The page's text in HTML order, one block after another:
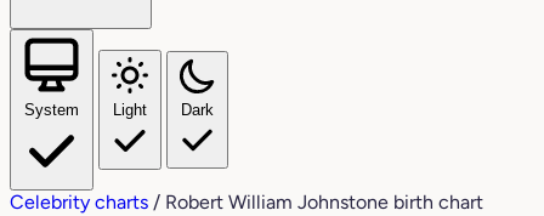
System Light Dark
Celebrity charts / Robert William Johnstone birth chart